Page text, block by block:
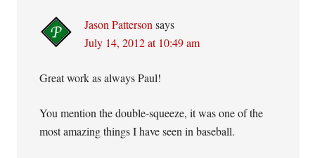
Jason Patterson says
July 14, 2012 at 10:49 am
Great work as always Paul!
You mention the double-squeeze, it was one of the
most amazing things I have seen in baseball.